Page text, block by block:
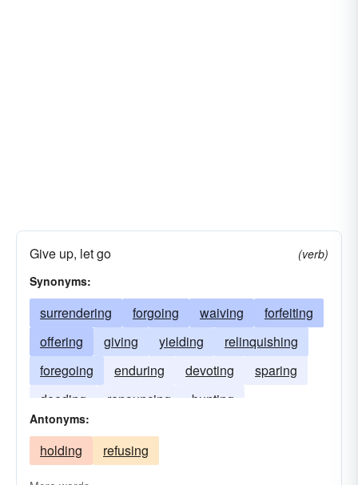
Give up, let go
(verb)
Synonyms:
surrendering forgoing waiving
forfeiting
offering
giving yielding
relinquishing
foregoing
enduring devoting
sparing
deeding
renouncing bunting
Antonyms:
holding refusing